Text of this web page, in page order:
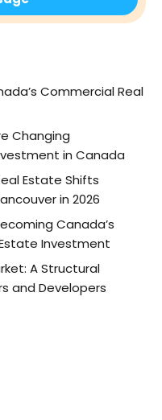
Commercial Real
Changing
in Canada
Estate Shifts
in 2026
Canada’s
Investment
A Structural
and Developers